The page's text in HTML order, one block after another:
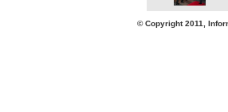
© Copyright 2011, Information